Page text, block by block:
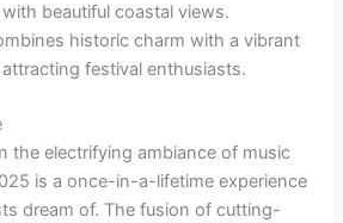
beautiful coastal views.
historic charm with a vibrant
festival enthusiasts.
the electrifying ambiance of music
is a once-in-a-lifetime experience
dream of. The fusion of cutting-